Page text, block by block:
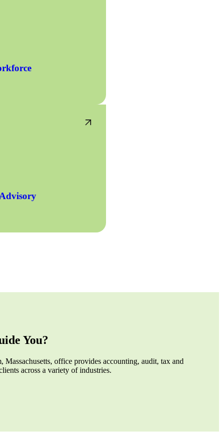
You?
Massachusetts, office provides accounting, audit, tax and
across a variety of industries.